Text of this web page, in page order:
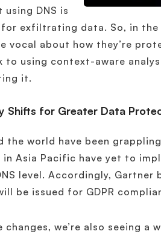
DNS is
exfiltrating data. So, in the
vocal about how they’re
to using context-aware
it.
Shifts for Greater Data
the world have been
Asia Pacific have yet to
level. Accordingly, Gartner
be issued for GDPR
we’re also seeing a